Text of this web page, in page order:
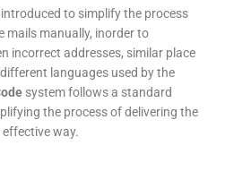
to simplify the process
mails manually, inorder to
incorrect addresses, similar place
languages used by the
system follows a standard
the process of delivering the
way.